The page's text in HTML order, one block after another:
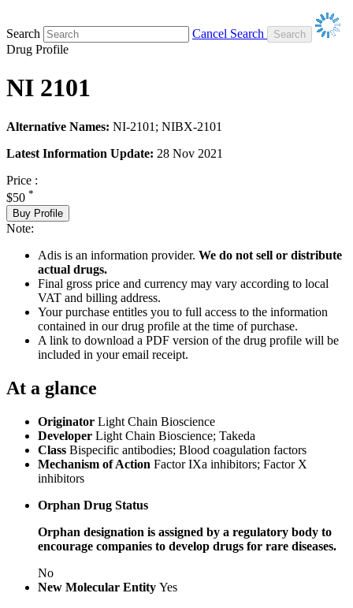
Search
Cancel Search
Drug Profile
NI 2101
Alternative Names: NI-2101; NIBX-2101
Latest Information Update: 28 Nov 2021
Price :
$50 *
Buy Profile
Note:
Adis is an information provider. We do not sell or distribute
actual drugs.
Final gross price and currency may vary according to local
VAT and billing address.
Your purchase entitles you to full access to the information
contained in our drug profile at the time of purchase.
A link to download a PDF version of the drug profile will be
included in your email receipt.
At a glance
Originator Light Chain Bioscience
Developer Light Chain Bioscience; Takeda
Class Bispecific antibodies; Blood coagulation factors
Mechanism of Action Factor IXa inhibitors; Factor X
inhibitors
Orphan Drug Status
Orphan designation is assigned by a regulatory body to
encourage companies to develop drugs for rare diseases.
No
New Molecular Entity Yes